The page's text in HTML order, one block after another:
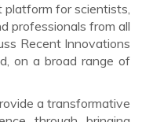
for scientists,
professionals from all
Recent Innovations
on a broad range of
a transformative